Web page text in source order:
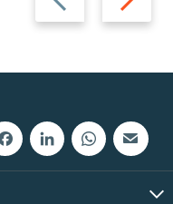
slide
slide